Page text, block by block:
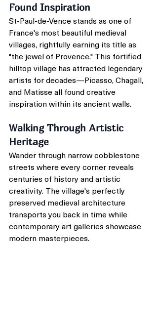
Found Inspiration
St-Paul-de-Vence stands as one of
France's most beautiful medieval
villages, rightfully earning its title as
"the jewel of Provence." This fortified
hilltop village has attracted legendary
artists for decades—Picasso, Chagall,
and Matisse all found creative
inspiration within its ancient walls.
Walking Through Artistic
Heritage
Wander through narrow cobblestone
streets where every corner reveals
centuries of history and artistic
creativity. The village's perfectly
preserved medieval architecture
transports you back in time while
contemporary art galleries showcase
modern masterpieces.